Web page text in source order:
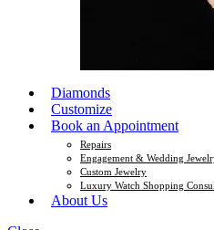
Diamonds
Customize
Book an Appointment
Repairs
Engagement & Wedding
Custom Jewelry
Luxury Watch Shopping
About Us